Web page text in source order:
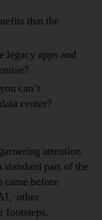
that the
legacy apps and
can’t
center?
attention
part of the
came before
other
footsteps.